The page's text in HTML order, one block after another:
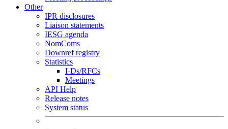
Other
IPR disclosures
Liaison statements
IESG agenda
NomComs
Downref registry
Statistics
I-Ds/RFCs
Meetings
API Help
Release notes
System status